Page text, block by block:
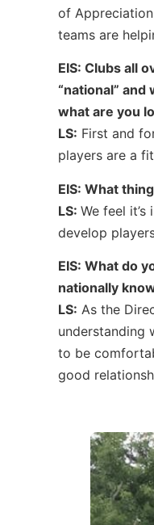
of
teams are
EIS: Clubs all
“national”
what are you
LS: First and
players are a
EIS: What
LS: We feel
develop
EIS: What do
nationally
LS: As the
understanding
to be
good